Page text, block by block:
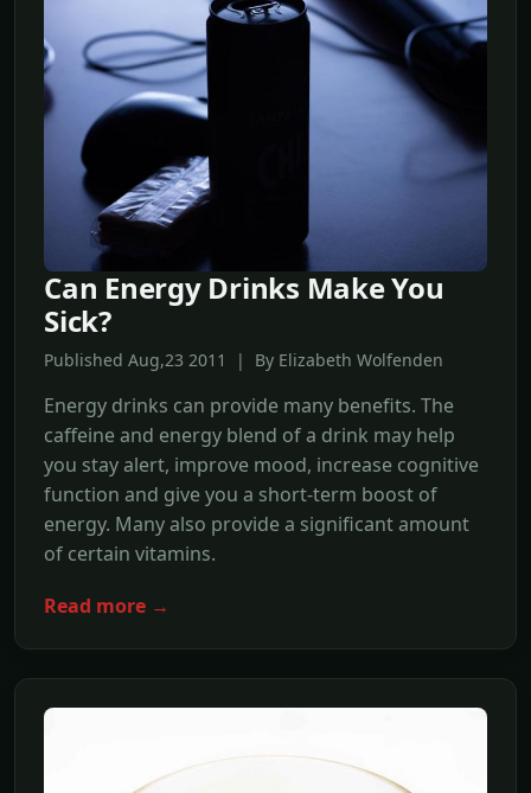
Can Energy Drinks Make You
Sick?
Published Aug,23 2011 | By Elizabeth Wolfenden
Energy drinks can provide many benefits. The
caffeine and energy blend of a drink may help
you stay alert, improve mood, increase cognitive
function and give you a short-term boost of
energy. Many also provide a significant amount
of certain vitamins.
Read more →